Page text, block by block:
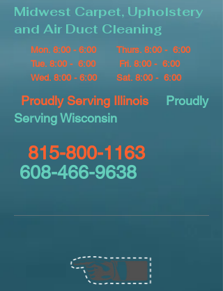
Midwest Carpet, Upholstery
and Air Duct Cleaning
Mon. 8:00 - 6:00
Tue. 8:00 - 6:00
Wed. 8:00 - 6:00
Thurs. 8:00 - 6:00
Fri. 8:00 - 6:00
Sat. 8:00 - 6:00
Proudly Serving Illinois
Proudly
Serving Wisconsin
815-800-1163
608-466-9638